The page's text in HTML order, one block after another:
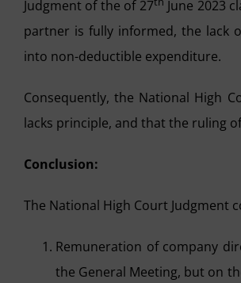
Judgment of the of 27
June 2023
partner is fully informed, the lack
into non-deductible expenditure.
Consequently, the National High
lacks principle, and that the ruling
Conclusion:
The National High Court Judgment
Remuneration of company
the General Meeting, but on